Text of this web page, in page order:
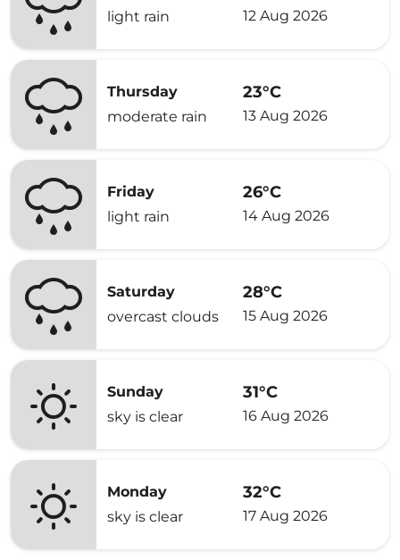
light rain
12 Aug 2026
Thursday
moderate rain
23°C
13 Aug 2026
Friday
light rain
26°C
14 Aug 2026
Saturday
overcast clouds
28°C
15 Aug 2026
Sunday
sky is clear
31°C
16 Aug 2026
Monday
sky is clear
32°C
17 Aug 2026